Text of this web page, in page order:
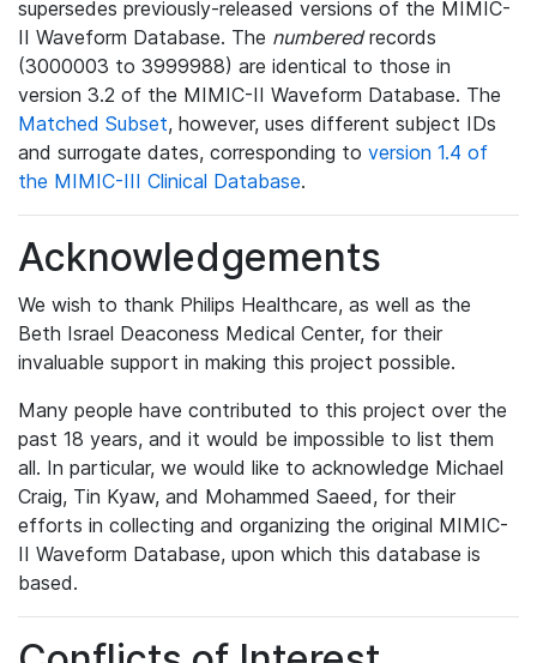
supersedes previously-released versions of the MIMIC-
II Waveform Database. The numberedrecords
(3000003 to 3999988) are identical to those in
version 3.2 of the MIMIC-II Waveform Database. The
Matched Subset, however, uses different subject IDs
and surrogate dates, corresponding to version 1.4 of
the MIMIC-III Clinical Database.
Acknowledgements
We wish to thank Philips Healthcare, as well as the
Beth Israel Deaconess Medical Center, for their
invaluable support in making this project possible.
Many people have contributed to this project over the
past 18 years, and it would be impossible to list them
all. In particular, we would like to acknowledge Michael
Craig, Tin Kyaw, and Mohammed Saeed, for their
efforts in collecting and organizing the original MIMIC-
II Waveform Database, upon which this database is
based.